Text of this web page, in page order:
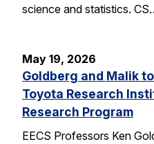
science and statistics.
May 19, 2026
Goldberg and Malik
Toyota Research
Research Program
EECS Professors Ken